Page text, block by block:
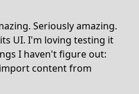
Seriously amazing.
UI. I'm loving testing it
I haven't figure out:
content from